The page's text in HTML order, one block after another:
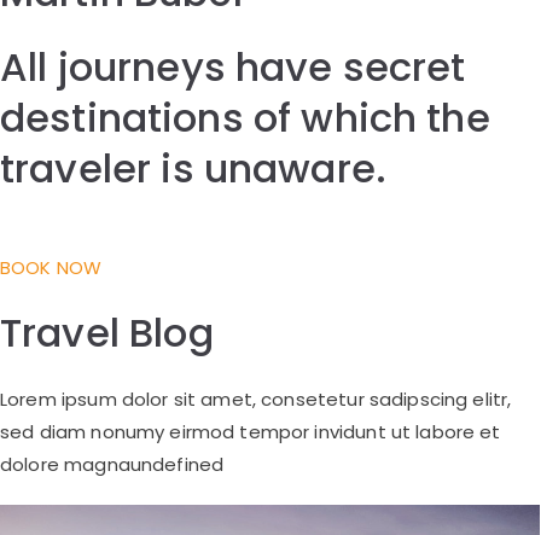
All journeys have secret
destinations of which the
traveler is unaware.
BOOK NOW
Travel Blog
Lorem ipsum dolor sit amet, consetetur sadipscing elitr,
sed diam nonumy eirmod tempor invidunt ut labore et
dolore magnaundefined